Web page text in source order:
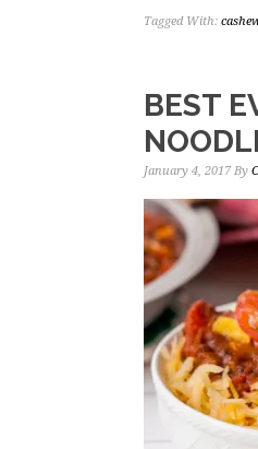
Tagged With:
BEST
January 4, 2017 By